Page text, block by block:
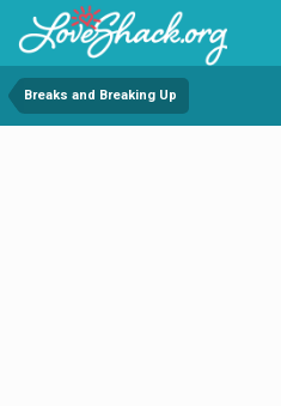
Breaks and Breaking Up